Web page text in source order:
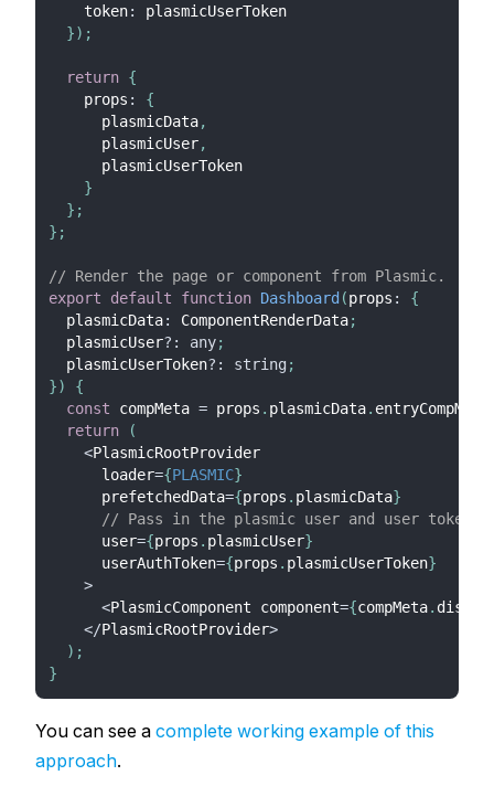
    token
:
plasmicUserToken
}) ;
return {
    props
:
{
      plasmicData
,
      plasmicUser
,
      plasmicUserToken
}
} ;
} ;
// Render the page or component from Plasmic.
export
default function Dashboard (props :
{
  plasmicData
: ComponentRenderData;
  plasmicUser
? : any;
  plasmicUserToken
? : string ;
})
{
const compMeta = props . plasmicData.
return
(
<PlasmicRootProvider
      loader
={PLASMIC}
      prefetchedData
={props . plasmicData}
// Pass in the plasmic user and user token
      user
={props . plasmicUser}
      userAuthToken
={props . plasmicUserToken}
>
<PlasmicComponent component={compMeta.
</PlasmicRootProvider>
) ;
}
You can see a complete working example of this
approach.